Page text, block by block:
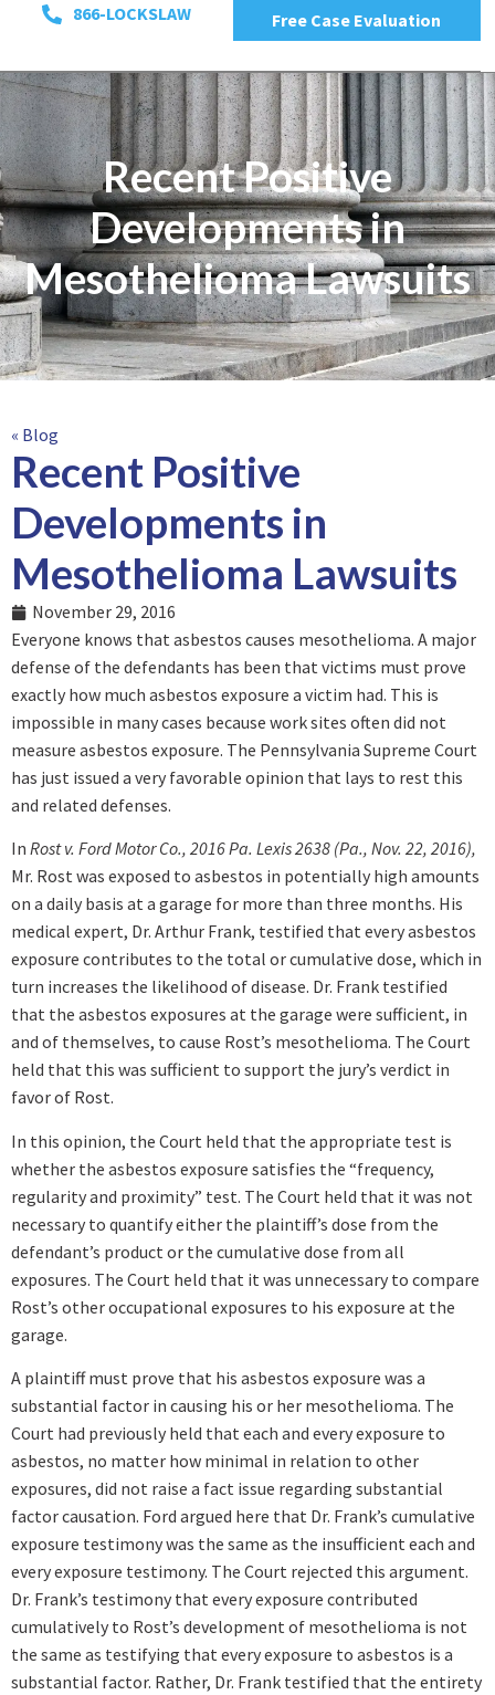
866-LOCKSLAW Free Case Evaluation
Recent Positive
Developments in
Mesothelioma Lawsuits
« Blog
Recent Positive
Developments in
Mesothelioma Lawsuits
November 29, 2016
Everyone knows that asbestos causes mesothelioma. A major
defense of the defendants has been that victims must prove
exactly how much asbestos exposure a victim had. This is
impossible in many cases because work sites often did not
measure asbestos exposure. The Pennsylvania Supreme Court
has just issued a very favorable opinion that lays to rest this
and related defenses.
In Rost v. Ford Motor Co., 2016 Pa. Lexis 2638 (Pa., Nov. 22, 2016),
Mr. Rost was exposed to asbestos in potentially high amounts
on a daily basis at a garage for more than three months. His
medical expert, Dr. Arthur Frank, testified that every asbestos
exposure contributes to the total or cumulative dose, which in
turn increases the likelihood of disease. Dr. Frank testified
that the asbestos exposures at the garage were sufficient, in
and of themselves, to cause Rost’s mesothelioma. The Court
held that this was sufficient to support the jury’s verdict in
favor of Rost.
In this opinion, the Court held that the appropriate test is
whether the asbestos exposure satisfies the “frequency,
regularity and proximity” test. The Court held that it was not
necessary to quantify either the plaintiff’s dose from the
defendant’s product or the cumulative dose from all
exposures. The Court held that it was unnecessary to compare
Rost’s other occupational exposures to his exposure at the
garage.
A plaintiff must prove that his asbestos exposure was a
substantial factor in causing his or her mesothelioma. The
Court had previously held that each and every exposure to
asbestos, no matter how minimal in relation to other
exposures, did not raise a fact issue regarding substantial
factor causation. Ford argued here that Dr. Frank’s cumulative
exposure testimony was the same as the insufficient each and
every exposure testimony. The Court rejected this argument.
Dr. Frank’s testimony that every exposure contributed
cumulatively to Rost’s development of mesothelioma is not
the same as testifying that every exposure to asbestos is a
substantial factor. Rather, Dr. Frank testified that the entirety